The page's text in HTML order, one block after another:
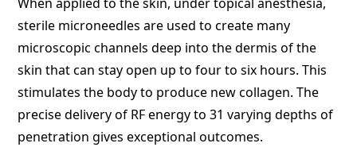
When applied to the skin, under topical anesthesia,
sterile microneedles are used to create many
microscopic channels deep into the dermis of the
skin that can stay open up to four to six hours. This
stimulates the body to produce new collagen. The
precise delivery of RF energy to 31 varying depths of
penetration gives exceptional outcomes.